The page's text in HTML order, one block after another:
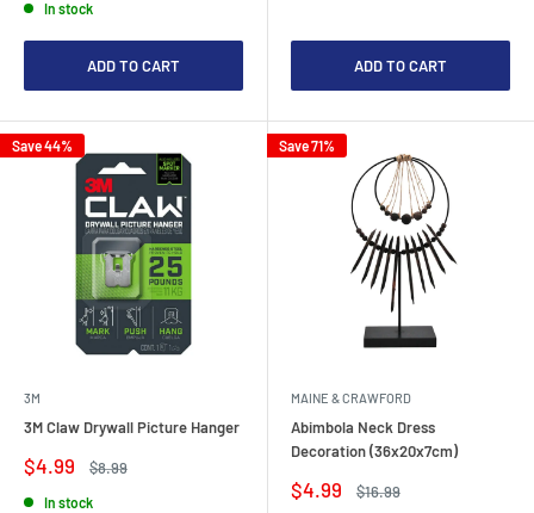
In stock
ADD TO CART ADD TO CART
Save 44%
3M
3M Claw Drywall Picture Hanger
Sale
price
$4.99
Regular
$8.99
In stock
Save 71%
MAINE & CRAWFORD
Abimbola Neck Dress
Decoration (36x20x7cm)
Sale
price
$4.99
Regular
$16.99